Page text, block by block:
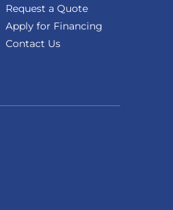
Request a Quote
Apply for Financing
Contact Us